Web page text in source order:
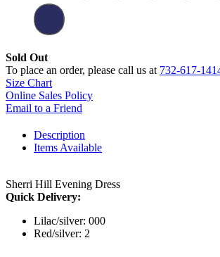
Sold Out
To place an order, please call us at 732-617-
Size Chart
Online Sales Policy
Email to a Friend
Description
Items Available
Sherri Hill Evening Dress
Quick Delivery:
Lilac/silver: 000
Red/silver: 2